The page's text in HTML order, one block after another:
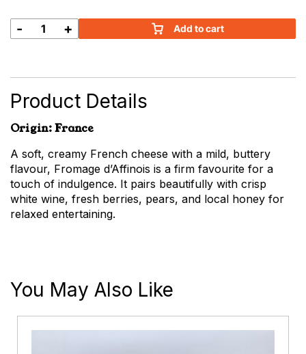
Fromage
French
Soft
Cheese
quantity
- + Add to cart
Product Details
Origin: France
A soft, creamy French cheese with a mild, buttery
flavour, Fromage d’Affinois is a firm favourite for a
touch of indulgence. It pairs beautifully with crisp
white wine, fresh berries, pears, and local honey for
relaxed entertaining.
You May Also Like